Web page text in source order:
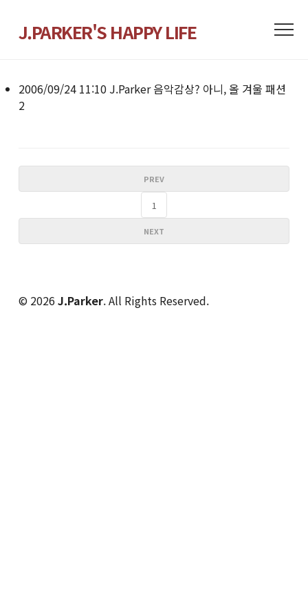
J.PARKER'S HAPPY LIFE
2006/09/24 11:10 J.Parker 음악감상? 아니, 올 겨울 패션
2
PREV
1
NEXT
© 2026 J.Parker. All Rights Reserved.